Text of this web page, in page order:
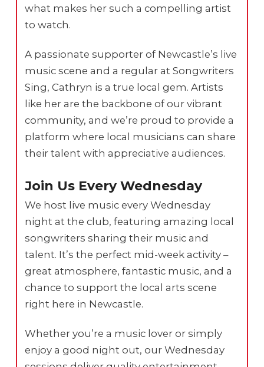
what makes her such a compelling artist
to watch.
A passionate supporter of Newcastle’s live
music scene and a regular at Songwriters
Sing, Cathryn is a true local gem. Artists
like her are the backbone of our vibrant
community, and we’re proud to provide a
platform where local musicians can share
their talent with appreciative audiences.
Join Us Every Wednesday
We host live music every Wednesday
night at the club, featuring amazing local
songwriters sharing their music and
talent. It’s the perfect mid-week activity –
great atmosphere, fantastic music, and a
chance to support the local arts scene
right here in Newcastle.
Whether you’re a music lover or simply
enjoy a good night out, our Wednesday